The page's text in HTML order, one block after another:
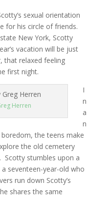
sexual orientation
for his circle of friends.
New York, Scotty
vacation will be just
that relaxed feeling
first night.
Herren
I
n
a
n
the teens make
the old cemetery
Scotty stumbles upon a
seventeen-year-old who
run down Scotty’s
shares the same